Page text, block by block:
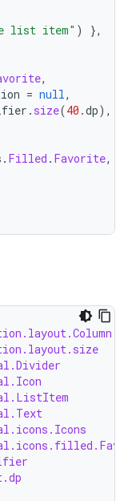
list item" )
},
,
= null,
. size(40.dp),
. Filled . Favorite,